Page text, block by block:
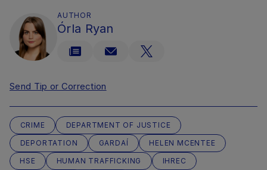
AUTHOR
Órla Ryan
Send Tip or Correction
CRIME
DEPARTMENT OF JUSTICE
DEPORTATION
GARDAÍ
HELEN MCENTEE
HSE
HUMAN TRAFFICKING
IHREC